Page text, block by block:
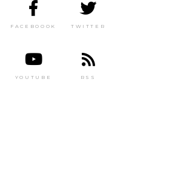
FACEBOOOK TWITTER
YOUTUBE RSS